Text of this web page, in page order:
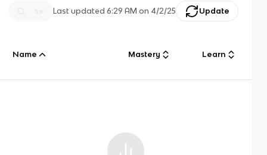
Last updated6:29 AM on 4/2/25 Update
Name Mastery Learn